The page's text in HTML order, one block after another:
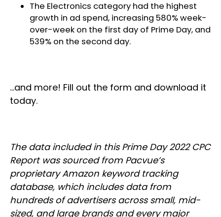
The Electronics category had the highest
growth in ad spend, increasing 580% week-
over-week on the first day of Prime Day, and
539% on the second day.
…and more! Fill out the form and download it
today.
The data included in this Prime Day 2022 CPC
Report was sourced from Pacvue’s
proprietary Amazon keyword tracking
database, which includes data from
hundreds of advertisers across small, mid-
sized, and large brands and every major